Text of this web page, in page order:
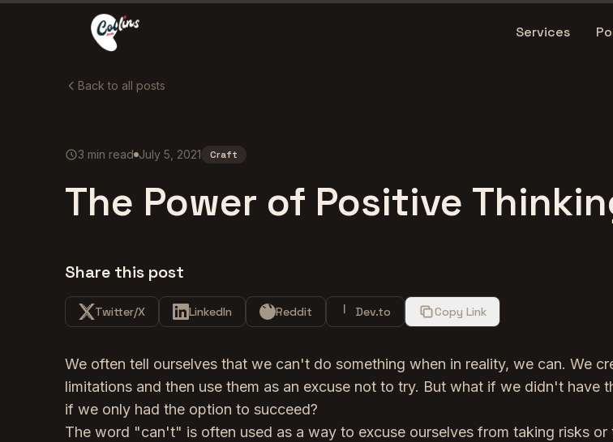
Services
Back to all posts
3 min read July 5, 2021 Craft
The Power of Positive
Share this post
Twitter/X LinkedIn Reddit Dev.to Copy Link
We often tell ourselves that we can't do something when in reality, we can. We
limitations and then use them as an excuse not to try. But what if we didn't have
if we only had the option to succeed?
The word "can't" is often used as a way to excuse ourselves from taking risks or